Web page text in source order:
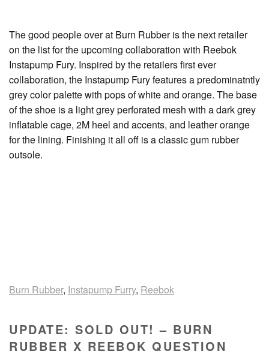
The good people over at Burn Rubber is the next retailer
on the list for the upcoming collaboration with Reebok
Instapump Fury. Inspired by the retailers first ever
collaboration, the Instapump Fury features a predominatntly
grey color palette with pops of white and orange. The base
of the shoe is a light grey perforated mesh with a dark grey
inflatable cage, 2M heel and accents, and leather orange
for the lining. Finishing it all off is a classic gum rubber
outsole.
Burn Rubber, Instapump Furry, Reebok
UPDATE: SOLD OUT! – BURN
RUBBER X REEBOK QUESTION